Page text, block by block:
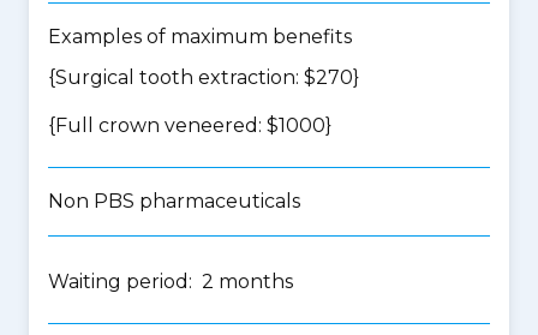
Examples of maximum benefits
{Surgical tooth extraction: $270}
{Full crown veneered: $1000}
Non PBS pharmaceuticals
Waiting period: 2 months